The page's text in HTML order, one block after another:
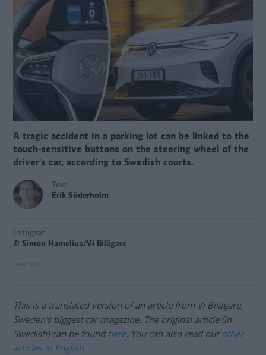
A tragic accident in a parking lot can be linked to the
touch-sensitive buttons on the steering wheel of the
driver's car, according to Swedish courts.
Text
Erik Söderholm
Fotograf
© Simon Hamelius/Vi Bilägare
This is a translated version of an article from Vi Bilägare,
Sweden's biggest car magazine. The original article (in
Swedish) can be foundhere. You can also read our other
articles in English.